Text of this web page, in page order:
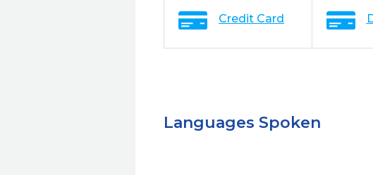
Credit Card
Languages Spoken